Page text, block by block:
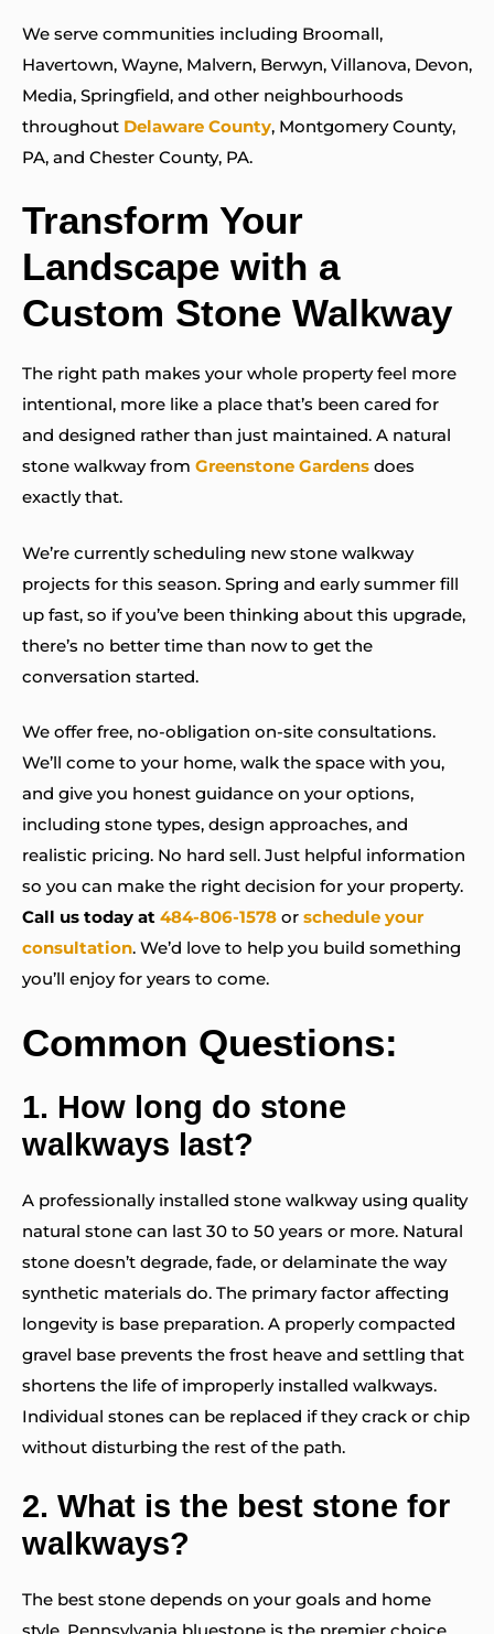
We serve communities including Broomall,
Havertown, Wayne, Malvern, Berwyn, Villanova, Devon,
Media, Springfield, and other neighbourhoods
throughout Delaware County, Montgomery County,
PA, and Chester County, PA.
Transform Your
Landscape with a
Custom Stone Walkway
The right path makes your whole property feel more
intentional, more like a place that’s been cared for
and designed rather than just maintained. A natural
stone walkway from Greenstone Gardens does
exactly that.
We’re currently scheduling new stone walkway
projects for this season. Spring and early summer fill
up fast, so if you’ve been thinking about this upgrade,
there’s no better time than now to get the
conversation started.
We offer free, no-obligation on-site consultations.
We’ll come to your home, walk the space with you,
and give you honest guidance on your options,
including stone types, design approaches, and
realistic pricing. No hard sell. Just helpful information
so you can make the right decision for your property.
Call us today at 484-806-1578 or schedule your
consultation. We’d love to help you build something
you’ll enjoy for years to come.
Common Questions:
1. How long do stone
walkways last?
A professionally installed stone walkway using quality
natural stone can last 30 to 50 years or more. Natural
stone doesn’t degrade, fade, or delaminate the way
synthetic materials do. The primary factor affecting
longevity is base preparation. A properly compacted
gravel base prevents the frost heave and settling that
shortens the life of improperly installed walkways.
Individual stones can be replaced if they crack or chip
without disturbing the rest of the path.
2. What is the best stone for
walkways?
The best stone depends on your goals and home